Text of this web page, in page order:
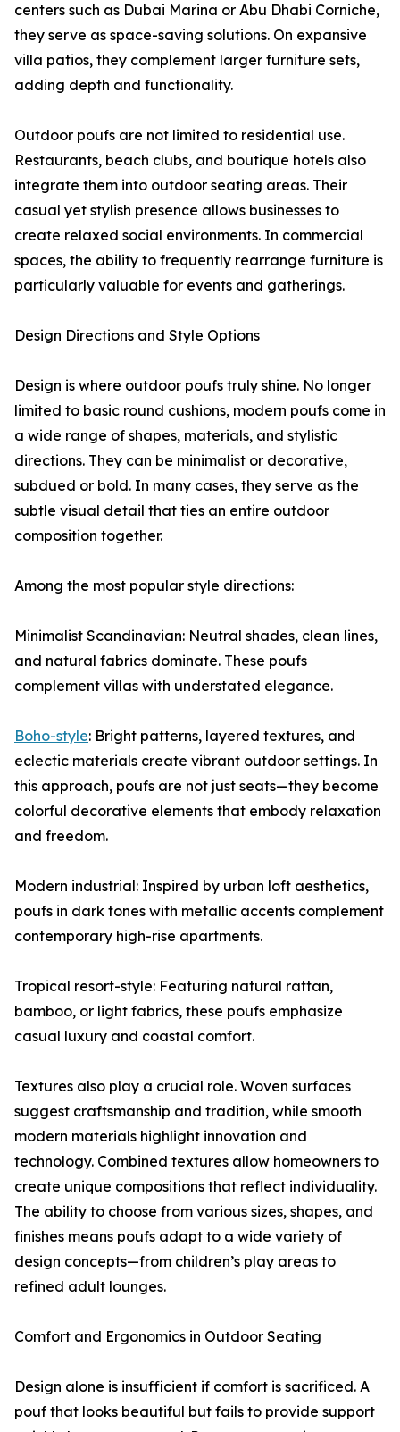
centers such as Dubai Marina or Abu Dhabi Corniche,
they serve as space-saving solutions. On expansive
villa patios, they complement larger furniture sets,
adding depth and functionality.
Outdoor poufs are not limited to residential use.
Restaurants, beach clubs, and boutique hotels also
integrate them into outdoor seating areas. Their
casual yet stylish presence allows businesses to
create relaxed social environments. In commercial
spaces, the ability to frequently rearrange furniture is
particularly valuable for events and gatherings.
Design Directions and Style Options
Design is where outdoor poufs truly shine. No longer
limited to basic round cushions, modern poufs come in
a wide range of shapes, materials, and stylistic
directions. They can be minimalist or decorative,
subdued or bold. In many cases, they serve as the
subtle visual detail that ties an entire outdoor
composition together.
Among the most popular style directions:
Minimalist Scandinavian: Neutral shades, clean lines,
and natural fabrics dominate. These poufs
complement villas with understated elegance.
Boho-style: Bright patterns, layered textures, and
eclectic materials create vibrant outdoor settings. In
this approach, poufs are not just seats—they become
colorful decorative elements that embody relaxation
and freedom.
Modern industrial: Inspired by urban loft aesthetics,
poufs in dark tones with metallic accents complement
contemporary high-rise apartments.
Tropical resort-style: Featuring natural rattan,
bamboo, or light fabrics, these poufs emphasize
casual luxury and coastal comfort.
Textures also play a crucial role. Woven surfaces
suggest craftsmanship and tradition, while smooth
modern materials highlight innovation and
technology. Combined textures allow homeowners to
create unique compositions that reflect individuality.
The ability to choose from various sizes, shapes, and
finishes means poufs adapt to a wide variety of
design concepts—from children’s play areas to
refined adult lounges.
Comfort and Ergonomics in Outdoor Seating
Design alone is insufficient if comfort is sacrificed. A
pouf that looks beautiful but fails to provide support